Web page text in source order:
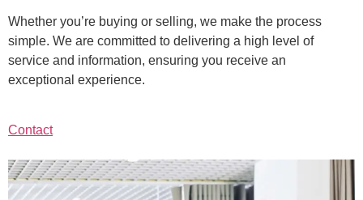
Whether you’re buying or selling, we make the process
simple. We are committed to delivering a high level of
service and information, ensuring you receive an
exceptional experience.
Contact